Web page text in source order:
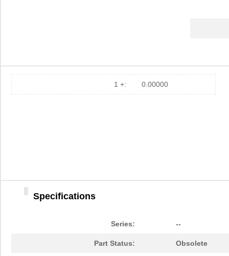
1 +: 0.00000
Specifications
Series: --
Part Status: Obsolete